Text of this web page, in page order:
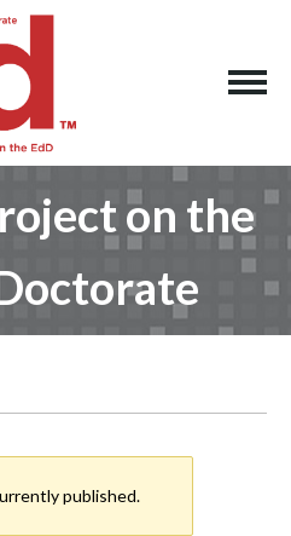
on the
published.